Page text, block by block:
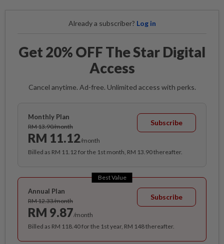
Already a subscriber? Log in
Get 20% OFF The Star Digital
Access
Cancel anytime. Ad-free. Unlimited access with perks.
Monthly Plan
RM 13.90/month
RM 11.12/month
Subscribe
Billed as RM 11.12 for the 1st month, RM 13.90 thereafter.
Best Value
Annual Plan
RM 12.33/month
RM 9.87/month
Subscribe
Billed as RM 118.40 for the 1st year, RM 148 thereafter.